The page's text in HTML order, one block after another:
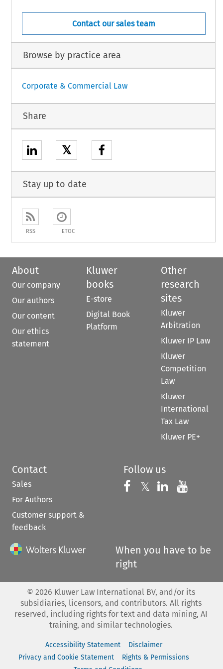
Contact our sales team
Browse by practice area
Corporate & Commercial Law
Share
𝕏
Stay up to date
RSS ETOC
About
Our company
Our authors
Our content
Our ethics
statement
Kluwer
books
E-store
Digital Book
Platform
Other
research
sites
Kluwer
Arbitration
Kluwer IP Law
Kluwer
Competition
Law
Kluwer
International
Tax Law
Kluwer PE+
Contact
Sales
For Authors
Customer support &
feedback
Follow us
Follow us on
𝕏 Follow us on
Follow us
When you have to be
right
© 2026 Kluwer Law International BV, and/or its
subsidiaries, licensors, and contributors. All rights
reserved, including rights for text and data mining, AI
training, and similar technologies.
Accessibility Statement
Disclaimer
Privacy and Cookie Statement
Rights & Permissions